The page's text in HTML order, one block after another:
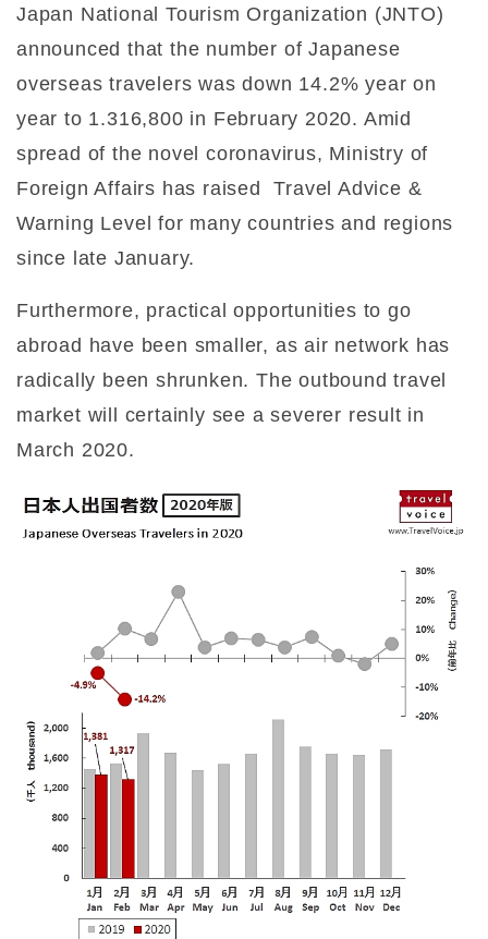
Japan National Tourism Organization (JNTO)
announced that the number of Japanese
overseas travelers was down 14.2% year on
year to 1.316,800 in February 2020. Amid
spread of the novel coronavirus, Ministry of
Foreign Affairs has raised
Travel Advice &
Warning Level for many countries and regions
since late January.
Furthermore, practical opportunities to go
abroad have been smaller, as air network has
radically been shrunken. The outbound travel
market will certainly see a severer result in
March 2020.